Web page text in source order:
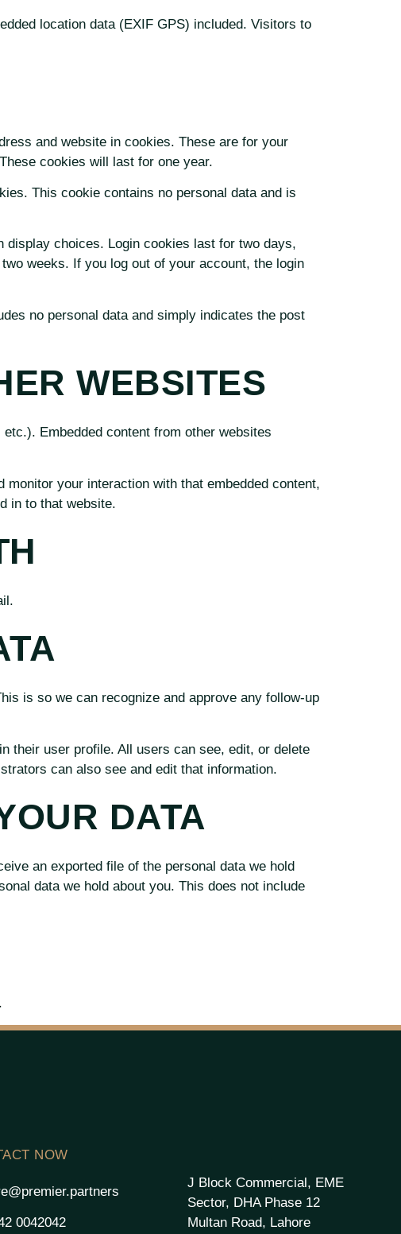
location data (EXIF GPS) included. Visitors to
and website in cookies. These are for your
cookies will last for one year.
This cookie contains no personal data and is
choices. Login cookies last for two days,
weeks. If you log out of your account, the login
no personal data and simply indicates the post
WEBSITES
Embedded content from other websites
your interaction with that embedded content,
in to that website.
is so we can recognize and approve any follow-up
their user profile. All users can see, edit, or delete
can also see and edit that information.
DATA
an exported file of the personal data we hold
data we hold about you. This does not include
NOW
0042042
J Block Commercial, EME
Sector, DHA Phase 12
Multan Road, Lahore